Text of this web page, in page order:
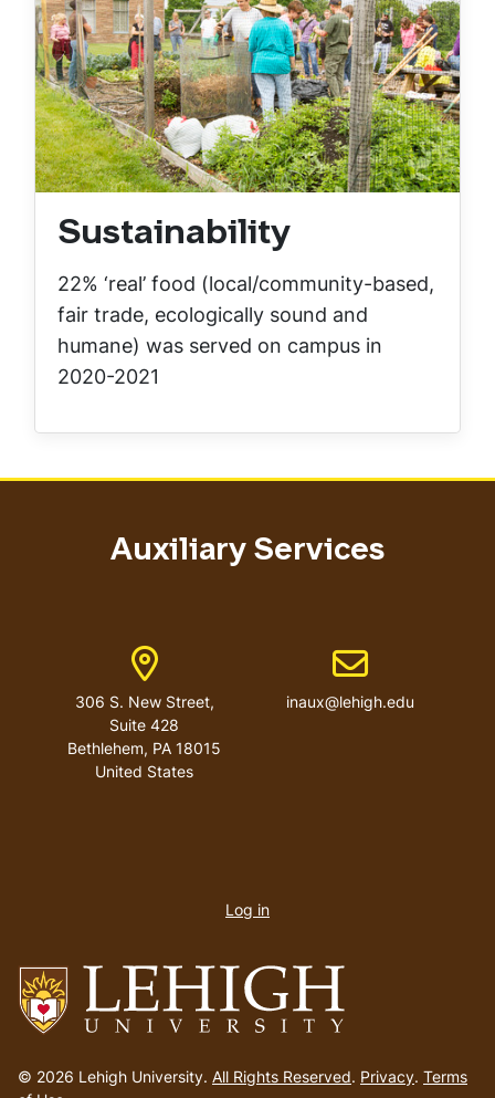
Sustainability
22% ‘real’ food (local/community-based,
fair trade, ecologically sound and
humane) was served on campus in
2020-2021
to
© 2026 Lehigh University. All Rights Reserved. Privacy. Terms
Auxiliary Services
Address
306 S. New Street,
Suite 428
Bethlehem, PA 18015
United States
Email address
inaux@lehigh.edu
account
Log in